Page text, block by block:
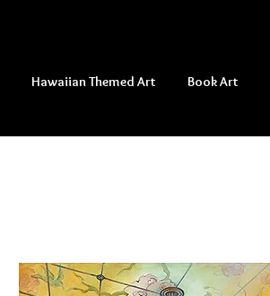
Hawaiian Themed Art Book Art